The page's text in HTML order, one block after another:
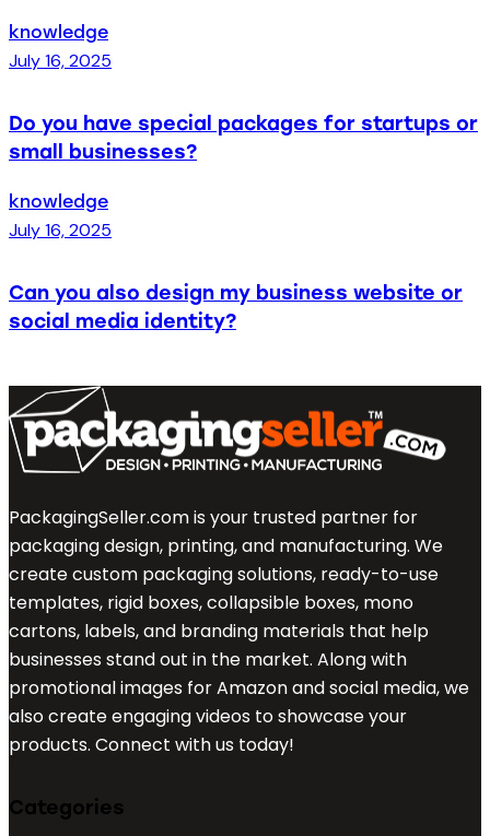
knowledge
July 16, 2025
Do you have special packages for startups or
small businesses?
knowledge
July 16, 2025
Can you also design my business website or
social media identity?
PackagingSeller.com is your trusted partner for
packaging design, printing, and manufacturing. We
create custom packaging solutions, ready-to-use
templates, rigid boxes, collapsible boxes, mono
cartons, labels, and branding materials that help
businesses stand out in the market. Along with
promotional images for Amazon and social media, we
also create engaging videos to showcase your
products. Connect with us today!
Categories